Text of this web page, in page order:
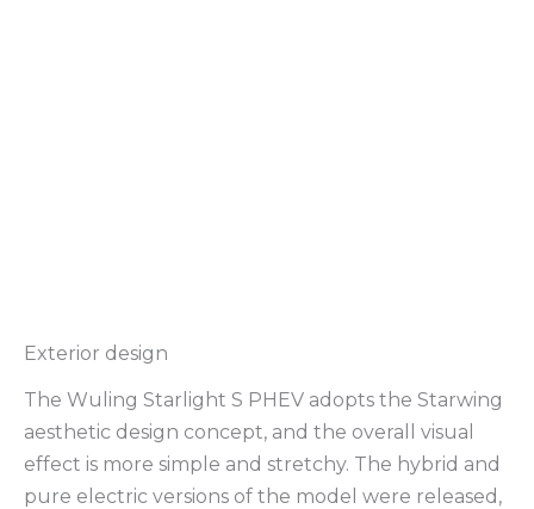
Exterior design
The Wuling Starlight S PHEV adopts the Starwing
aesthetic design concept, and the overall visual
effect is more simple and stretchy. The hybrid and
pure electric versions of the model were released,